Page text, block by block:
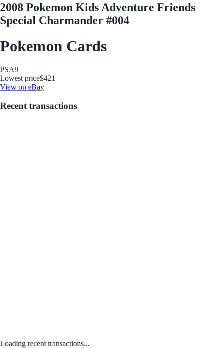
2008 Pokemon Kids Adventure Friends
Special Charmander #004
Pokemon Cards
PSA9
Lowest price$421
View on eBay
Recent transactions
Loading recent transactions...